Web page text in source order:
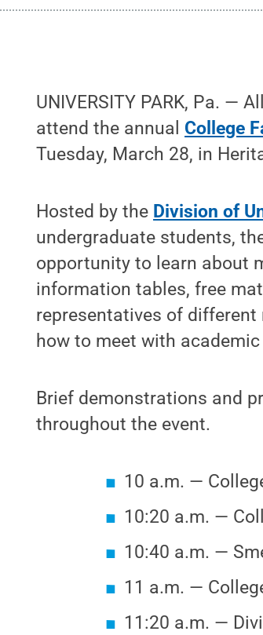
UNIVERSITY PARK, Pa. —
attend the annual College
Tuesday, March 28, in
Hosted by the Division of
undergraduate students,
opportunity to learn about
information tables, free
representatives of
how to meet with
Brief demonstrations and
throughout the event.
10 a.m. —
10:20 a.m. —
10:40 a.m. —
11 a.m. —
11:20 a.m. —